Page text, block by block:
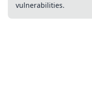
vulnerabilities.